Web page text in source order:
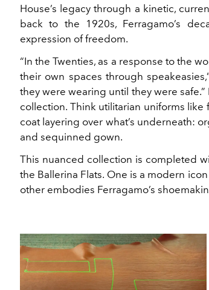
House’s legacy through a kinetic,
back to the 1920s, Ferragamo’s
expression of freedom.
“In the Twenties, as a response to the
their own spaces through
they were wearing until they were
collection. Think utilitarian uniforms like
coat layering over what’s underneath:
and sequinned gown.
This nuanced collection is completed
the Ballerina Flats. One is a modern
other embodies Ferragamo’s